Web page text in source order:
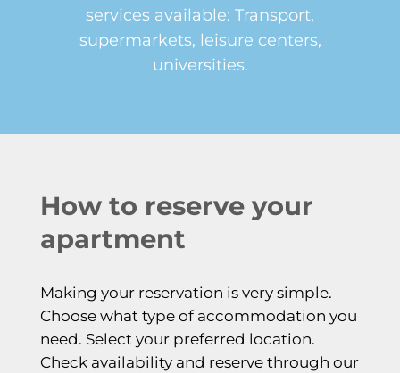
services available: Transport,
supermarkets, leisure centers,
universities.
How to reserve your
apartment
Making your reservation is very simple.
Choose what type of accommodation you
need. Select your preferred location.
Check availability and reserve through our